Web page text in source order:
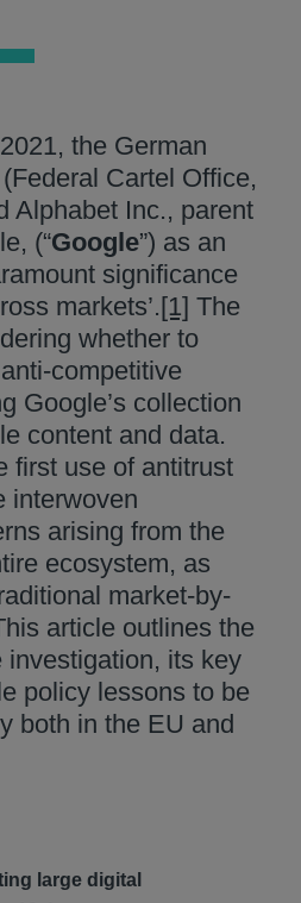
the German
Cartel Office,
Alphabet Inc., parent
(“Google”) as an
significance
markets’.[1] The
whether to
competitive
Google’s collection
content and data.
first use of antitrust
interwoven
arising from the
ecosystem, as
market-by-
article outlines the
investigation, its key
policy lessons to be
both in the EU and
large digital